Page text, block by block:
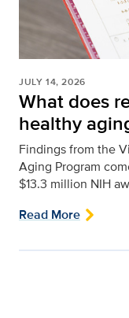
JULY 14, 2026
What does
healthy
Findings from the
Aging Program
$13.3 million NIH
Read More